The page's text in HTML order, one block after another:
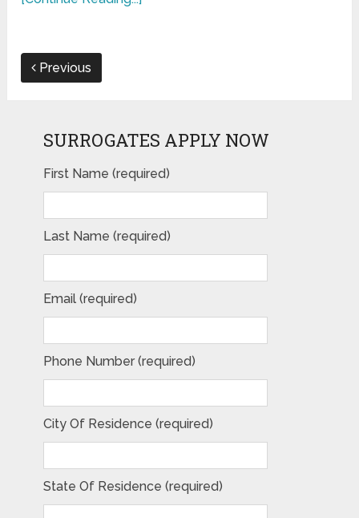
Previous
SURROGATES APPLY NOW
First Name (required)
Last Name (required)
Email (required)
Phone Number (required)
City Of Residence (required)
State Of Residence (required)